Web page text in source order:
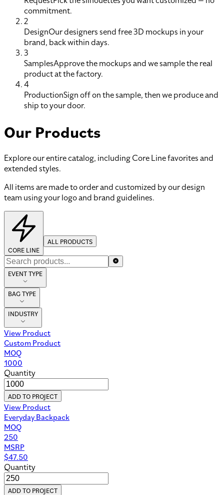
commitment.
2
DesignOur designers send free 3D mockups in your
brand, back within days.
3
SamplesApprove the mockups and we sample the real
product at the factory.
4
ProductionSign off on the sample, then we produce and
ship to your door.
Our Products
Explore our entire catalog, including Core Line favorites and
extended styles.
All items are made to order and customized by our design
team using your logo and brand guidelines.
CORE LINE
ALL PRODUCTS
EVENT TYPE
BAG TYPE
INDUSTRY
View Product
Custom Product
MOQ
1000
Quantity
ADD TO PROJECT
View Product
Everyday Backpack
MOQ
250
MSRP
$47.50
Quantity
ADD TO PROJECT